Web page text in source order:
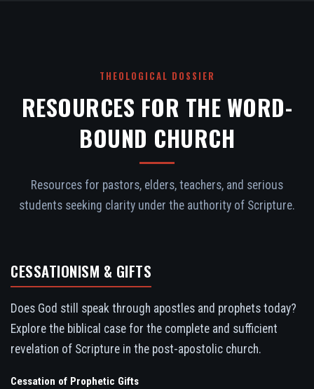
THEOLOGICAL DOSSIER
RESOURCES FOR THE WORD-
BOUND CHURCH
Resources for pastors, elders, teachers, and serious
students seeking clarity under the authority of Scripture.
CESSATIONISM & GIFTS
Does God still speak through apostles and prophets today?
Explore the biblical case for the complete and sufficient
revelation of Scripture in the post-apostolic church.
Cessation of Prophetic Gifts